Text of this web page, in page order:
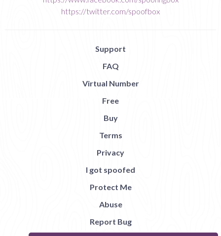
https://twitter.com/spoofbox
Support
FAQ
Virtual Number
Free
Buy
Terms
Privacy
I got spoofed
Protect Me
Abuse
Report Bug